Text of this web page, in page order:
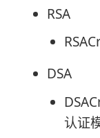
RSA
DSA
认证